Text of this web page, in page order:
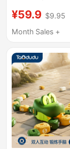
Infinite
Amusement
Box
¥59.9 $9.95
Month Sales +